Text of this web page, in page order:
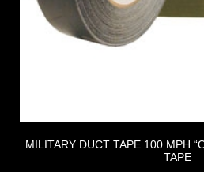
MILITARY DUCT TAPE 100 MPH
TAPE